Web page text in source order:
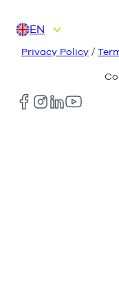
EN
Privacy Policy /